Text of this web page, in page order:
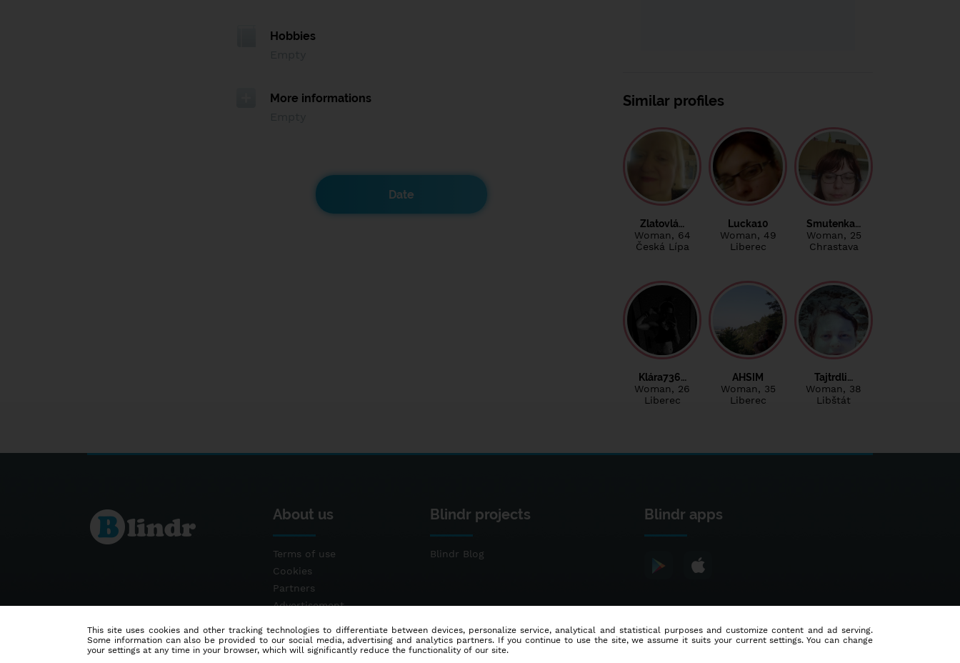
Hobbies
More informations
Date
Similar profiles
Zlatovlá…
Woman, 64
Česká Lípa
Lucka10
Woman, 49
Liberec
Smutenka…
Woman, 25
Chrastava
Klára736…
Woman, 26
Liberec
AHSIM
Woman, 35
Liberec
Tajtrdli…
Woman, 38
Libštát
About us
Terms of use
Cookies
Partners
Advertisement
Blindr projects
Blindr Blog
Blindr apps
This site uses cookies and other tracking technologies to differentiate between devices, personalize service, analytical and statistical purposes and customize content and ad serving.
Some information can also be provided to our social media, advertising and analytics partners. If you continue to use the site, we assume it suits your current settings. You can change
your settings at any time in your browser, which will significantly reduce the functionality of our site.